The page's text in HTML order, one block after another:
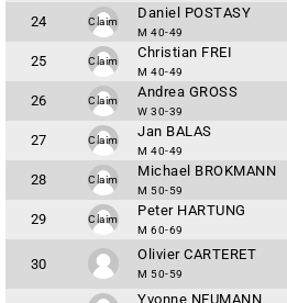
24 Claim
Daniel POSTASY
M 40-49
25 Claim
Christian FREI
M 40-49
26 Claim
Andrea GROSS
W 30-39
27 Claim
Jan BALAS
M 40-49
28 Claim
Michael BROKMANN
M 50-59
29 Claim
Peter HARTUNG
M 60-69
30
Olivier CARTERET
M 50-59
Yvonne NEUMANN